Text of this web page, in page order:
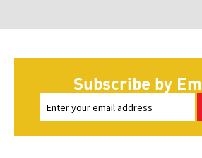
Subscribe by